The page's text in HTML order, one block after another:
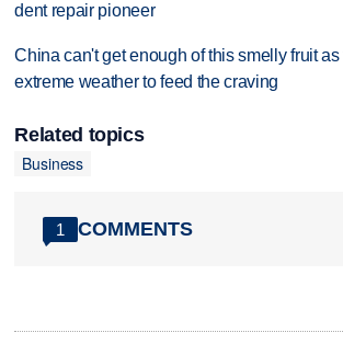
dent repair pioneer
China can't get enough of this smelly fruit as
extreme weather to feed the craving
Related topics
Business
1 COMMENTS